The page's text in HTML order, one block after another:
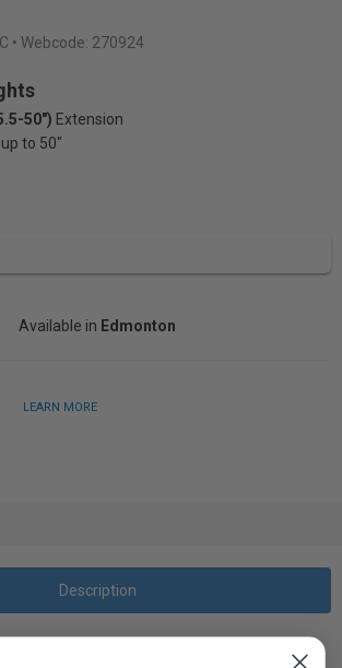
• Webcode: 270924
50") Extension
to 50"
Available in Edmonton
LEARN MORE
Description